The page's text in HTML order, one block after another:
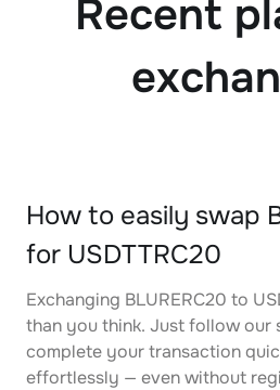
Recent
How to easily swap
for USDTTRC20
Exchanging BLURERC20 to
than you think. Just follow
complete your transaction
effortlessly — even without